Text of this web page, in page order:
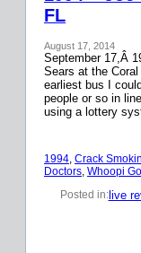
FL
August 17, 2014
September 17,Â
Sears at the
earliest bus I
people or so in
using a lottery
1994, Crack
Doctors, Whoopi
Posted in:live